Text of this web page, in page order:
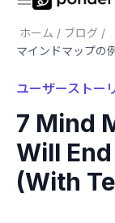
ホーム / ブログ /
マインドマップの
ユーザーストー
7 Mind
Will
(With